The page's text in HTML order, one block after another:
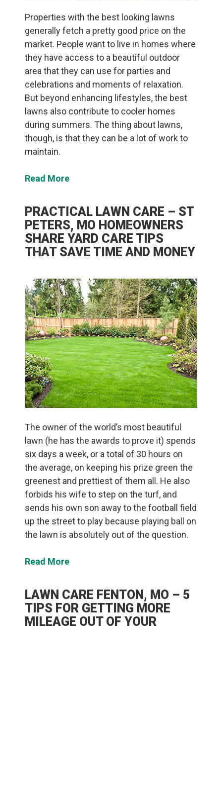
Properties with the best looking lawns
generally fetch a pretty good price on the
market. People want to live in homes where
they have access to a beautiful outdoor
area that they can use for parties and
celebrations and moments of relaxation.
But beyond enhancing lifestyles, the best
lawns also contribute to cooler homes
during summers. The thing about lawns,
though, is that they can be a lot of work to
maintain.
Read More
PRACTICAL LAWN CARE – ST
PETERS, MO HOMEOWNERS
SHARE YARD CARE TIPS
THAT SAVE TIME AND MONEY
The owner of the world’s most beautiful
lawn (he has the awards to prove it) spends
six days a week, or a total of 30 hours on
the average, on keeping his prize green the
greenest and prettiest of them all. He also
forbids his wife to step on the turf, and
sends his own son away to the football field
up the street to play because playing ball on
the lawn is absolutely out of the question.
Read More
LAWN CARE FENTON, MO – 5
TIPS FOR GETTING MORE
MILEAGE OUT OF YOUR